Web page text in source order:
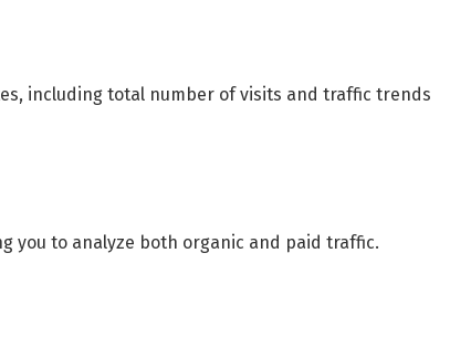
including total number of visits and traffic trends
you to analyze both organic and paid traffic.